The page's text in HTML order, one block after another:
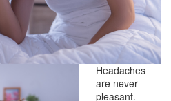
Headaches
are never
pleasant.